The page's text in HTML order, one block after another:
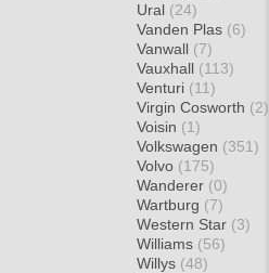
Ural (24)
Vanden Plas (6)
Vanwall (7)
Vauxhall (113)
Venturi (11)
Virgin Cosworth (2)
Voisin (1)
Volkswagen (351)
Volvo (175)
Wanderer (0)
Wartburg (7)
Western Star (3)
Williams (56)
Willys (48)